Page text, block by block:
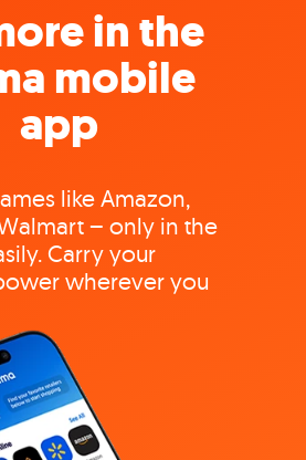
in the
mobile
app
like Amazon,
– only in the
Carry your
wherever you